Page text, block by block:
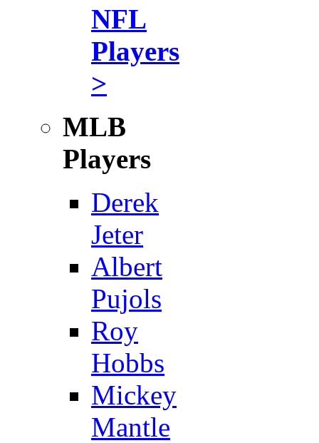
NFL
Players
>
MLB
Players
Derek
Jeter
Albert
Pujols
Roy
Hobbs
Mickey
Mantle